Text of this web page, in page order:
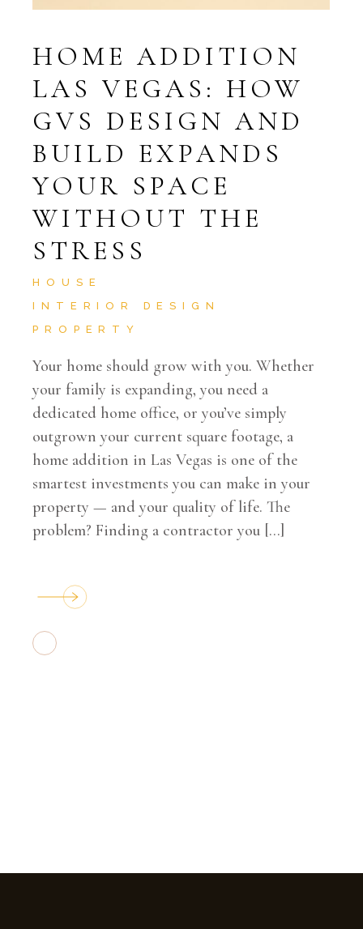
HOME ADDITION
LAS VEGAS: HOW
GVS DESIGN AND
BUILD EXPANDS
YOUR SPACE
WITHOUT THE
STRESS
HOUSE
INTERIOR DESIGN
PROPERTY
Your home should grow with you. Whether
your family is expanding, you need a
dedicated home office, or you’ve simply
outgrown your current square footage, a
home addition in Las Vegas is one of the
smartest investments you can make in your
property — and your quality of life. The
problem? Finding a contractor you […]